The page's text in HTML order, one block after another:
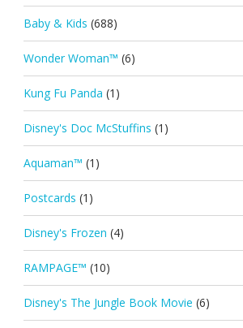
Baby & Kids (688)
Wonder Woman™ (6)
Kung Fu Panda (1)
Disney's Doc McStuffins (1)
Aquaman™ (1)
Postcards (1)
Disney's Frozen (4)
RAMPAGE™ (10)
Disney's The Jungle Book Movie (6)